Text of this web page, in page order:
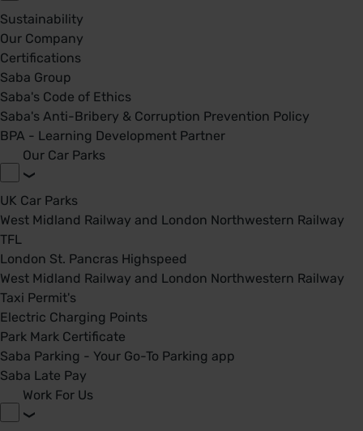
Sustainability
Our Company
Certifications
Saba Group
Saba's Code of Ethics
Saba's Anti-Bribery & Corruption Prevention Policy
BPA - Learning Development Partner
Our Car Parks
UK Car Parks
West Midland Railway and London Northwestern Railway
TFL
London St. Pancras Highspeed
West Midland Railway and London Northwestern Railway
Taxi Permit's
Electric Charging Points
Park Mark Certificate
Saba Parking - Your Go-To Parking app
Saba Late Pay
Work For Us